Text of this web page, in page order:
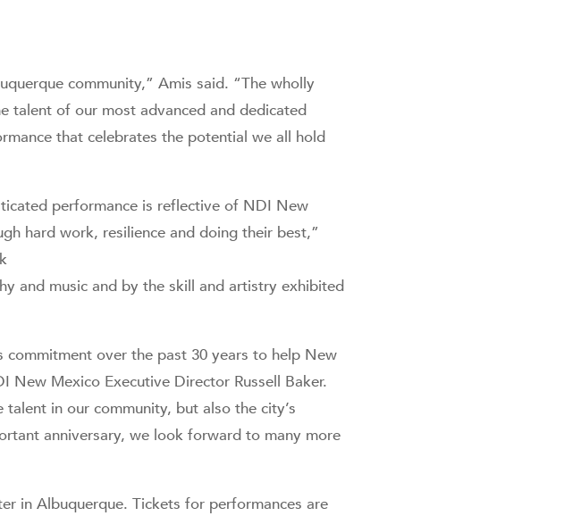
community,” Amis said. “The wholly
talent of our most advanced and dedicated
that celebrates the potential we all hold
performance is reflective of NDI New
hard work, resilience and doing their best,”
and music and by the skill and artistry exhibited
over the past 30 years to help New
Mexico Executive Director Russell Baker.
in our community, but also the city’s
anniversary, we look forward to many more
in Albuquerque. Tickets for performances are